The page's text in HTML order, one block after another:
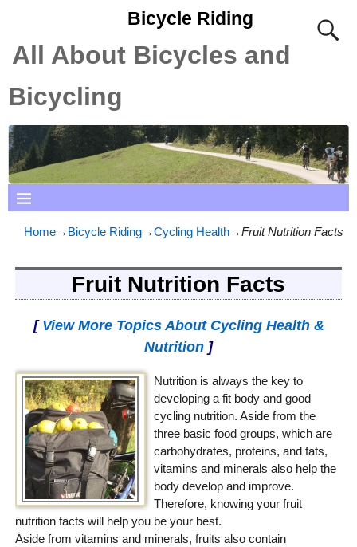
Bicycle Riding
All About Bicycles and
Bicycling
Home→ Bicycle Riding→Cycling Health→Fruit Nutrition Facts
Fruit Nutrition Facts
[ View More Topics About Cycling Health &
Nutrition ]
Nutrition is always the key to
developing a fit body and good
cycling nutrition. Aside from the
three basic food groups, which are
carbohydrates, proteins, and fats,
vitamins and minerals also help the
body develop and improve.
Therefore, knowing your fruit
nutrition facts will help you be your best.
Aside from vitamins and minerals, fruits also contain